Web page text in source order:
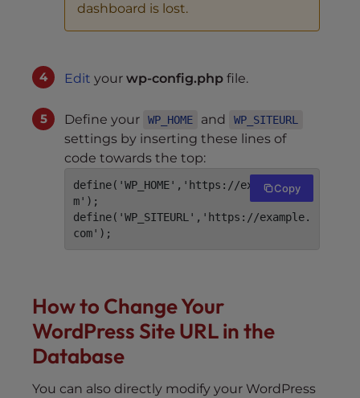
dashboard is lost.
Edit your wp-config.php file.
Define your WP_HOME and WP_SITEURL
settings by inserting these lines of
code towards the top:
define('WP_HOME','https://example.co
m');
define('WP_SITEURL','https://example.
com');
Copy
How to Change Your
WordPress Site URL in the
Database
You can also directly modify your WordPress